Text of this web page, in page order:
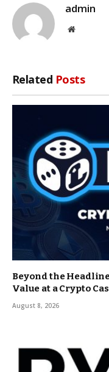
admin
Website
Related Posts
Beyond the
Value at a Crypto
August 8, 2026